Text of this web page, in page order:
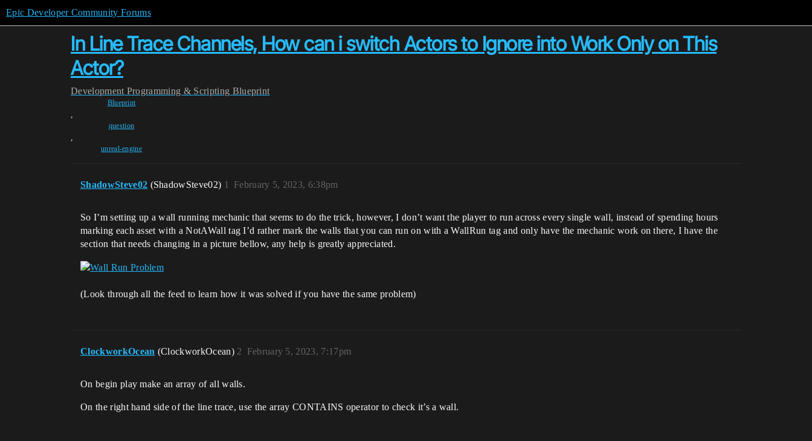
Epic Developer Community Forums
In Line Trace Channels, How can i switch Actors to Ignore into Work Only on This
Actor?
Development Programming & Scripting Blueprint
Blueprint
,
question
,
unreal-engine
ShadowSteve02 (ShadowSteve02) February 5, 2023, 6:38pm
1
So I’m setting up a wall running mechanic that seems to do the trick, however, I don’t want the player to run across every single wall, instead of spending hours
marking each asset with a NotAWall tag I’d rather mark the walls that you can run on with a WallRun tag and only have the mechanic work on there, I have the
section that needs changing in a picture bellow, any help is greatly appreciated.
(Look through all the feed to learn how it was solved if you have the same problem)
ClockworkOcean (ClockworkOcean) February 5, 2023, 7:17pm
2
On begin play make an array of all walls.
On the right hand side of the line trace, use the array CONTAINS operator to check it’s a wall.